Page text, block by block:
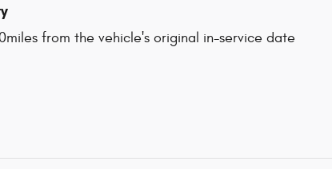
from the vehicle's original in-service date